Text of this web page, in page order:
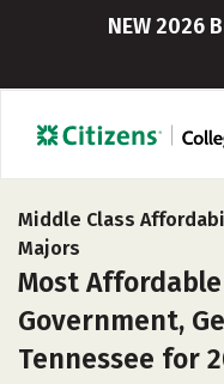
NEW 2026
Middle Class
Majors
Most
Government,
Tennessee for